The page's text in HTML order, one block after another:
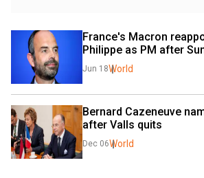
France's Macron
Philippe as PM after
Jun 18World
Bernard Cazeneuve
after Valls quits
Dec 06World